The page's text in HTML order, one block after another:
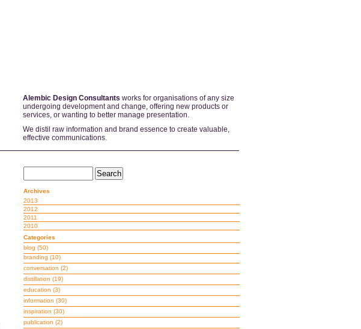
Alembic Design Consultants works for organisations of any size
undergoing development and change, offering new products or
services, or wanting to better manage presentation.
We distil raw information and brand essence to create valuable,
effective communications.
Archives
2013
2012
2011
2010
Categories
blog (50)
branding (10)
conversation (2)
distillation (19)
education (3)
information (30)
inspiration (30)
publication (2)